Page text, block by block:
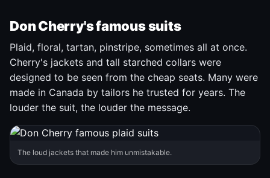
Don Cherry's famous suits
Plaid, floral, tartan, pinstripe, sometimes all at once.
Cherry's jackets and tall starched collars were
designed to be seen from the cheap seats. Many were
made in Canada by tailors he trusted for years. The
louder the suit, the louder the message.
The loud jackets that made him unmistakable.